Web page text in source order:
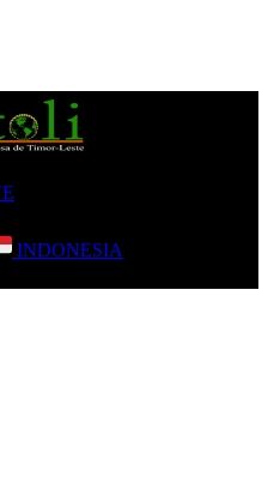
INDONESIA